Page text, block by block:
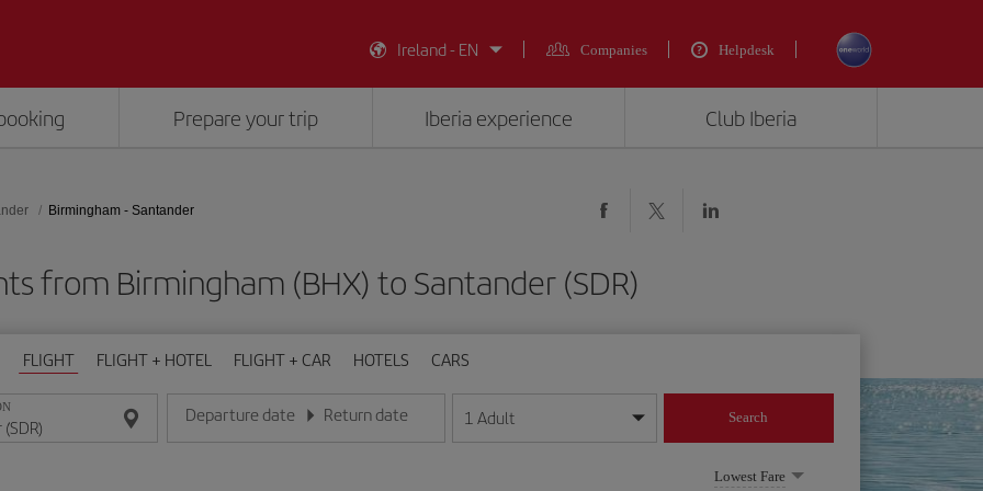
Ireland - EN Companies Helpdesk
Prepare your trip Iberia experience Club Iberia
Birmingham - Santander
from Birmingham (BHX) to Santander (SDR)
FLIGHT FLIGHT + HOTEL FLIGHT + CAR HOTELS CARS
Departure date
Enter the date in day/month/year format
Return date
Enter the date in day/month/year format
1 Adult Search
Lowest Fare